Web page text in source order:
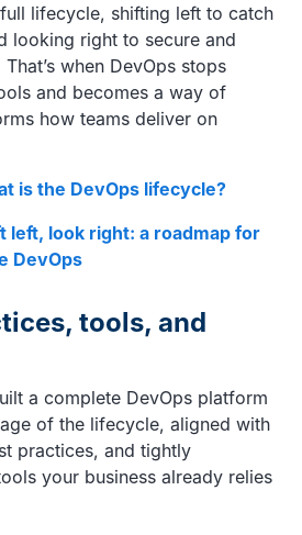
lifecycle, shifting left to catch
looking right to secure and
when DevOps stops
and becomes a way of
how teams deliver on
is the DevOps lifecycle?
left, look right: a roadmap for
DevOps
tools, and
a complete DevOps platform
of the lifecycle, aligned with
practices, and tightly
your business already relies